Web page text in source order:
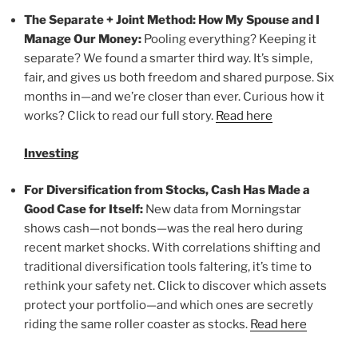
The Separate + Joint Method: How My Spouse and I
Manage Our Money: Pooling everything? Keeping it
separate? We found a smarter third way. It’s simple,
fair, and gives us both freedom and shared purpose. Six
months in—and we’re closer than ever. Curious how it
works? Click to read our full story. Read here
Investing
For Diversification from Stocks, Cash Has Made a
Good Case for Itself: New data from Morningstar
shows cash—not bonds—was the real hero during
recent market shocks. With correlations shifting and
traditional diversification tools faltering, it’s time to
rethink your safety net. Click to discover which assets
protect your portfolio—and which ones are secretly
riding the same roller coaster as stocks. Read here